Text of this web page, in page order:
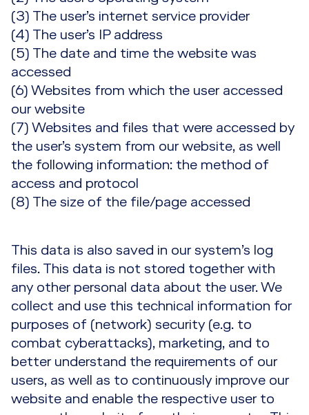
(3) The user’s internet service provider
(4) The user’s IP address
(5) The date and time the website was
accessed
(6) Websites from which the user accessed
our website
(7) Websites and files that were accessed by
the user’s system from our website, as well
the following information: the method of
access and protocol
(8) The size of the file/page accessed
This data is also saved in our system’s log
files. This data is not stored together with
any other personal data about the user. We
collect and use this technical information for
purposes of (network) security (e.g. to
combat cyberattacks), marketing, and to
better understand the requirements of our
users, as well as to continuously improve our
website and enable the respective user to